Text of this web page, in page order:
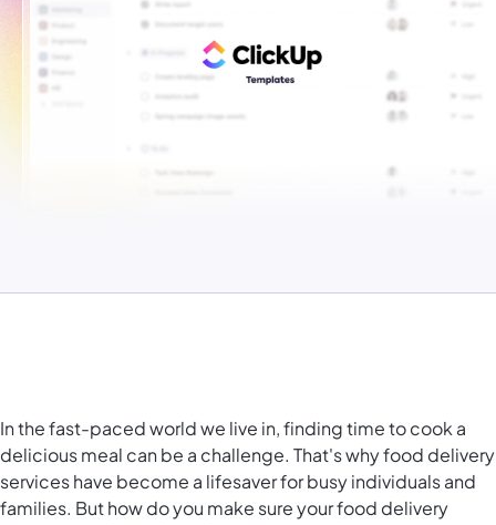
In the fast-paced world we live in, finding time to cook a
delicious meal can be a challenge. That's why food delivery
services have become a lifesaver for busy individuals and
families. But how do you make sure your food delivery